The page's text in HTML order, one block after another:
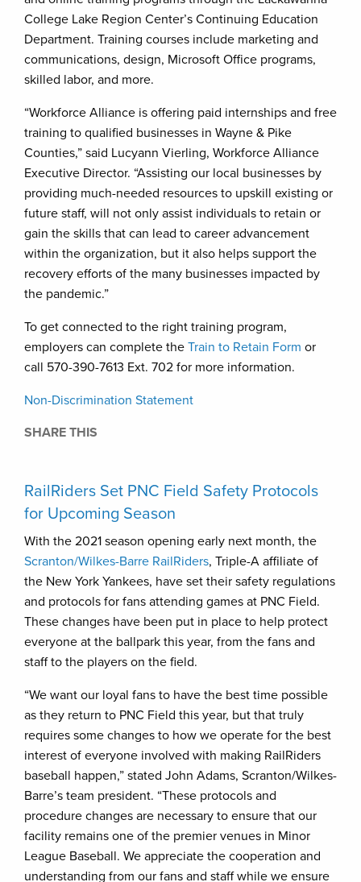
College Lake Region Center’s Continuing Education
Department. Training courses include marketing and
communications, design, Microsoft Office programs,
skilled labor, and more.
“Workforce Alliance is offering paid internships and free
training to qualified businesses in Wayne & Pike
Counties,” said Lucyann Vierling, Workforce Alliance
Executive Director. “Assisting our local businesses by
providing much-needed resources to upskill existing or
future staff, will not only assist individuals to retain or
gain the skills that can lead to career advancement
within the organization, but it also helps support the
recovery efforts of the many businesses impacted by
the pandemic.”
To get connected to the right training program,
employers can complete the Train to Retain Form or
call 570-390-7613 Ext. 702 for more information.
Non-Discrimination Statement
SHARE THIS
RailRiders Set PNC Field Safety Protocols
for Upcoming Season
With the 2021 season opening early next month, the
Scranton/Wilkes-Barre RailRiders, Triple-A affiliate of
the New York Yankees, have set their safety regulations
and protocols for fans attending games at PNC Field.
These changes have been put in place to help protect
everyone at the ballpark this year, from the fans and
staff to the players on the field.
“We want our loyal fans to have the best time possible
as they return to PNC Field this year, but that truly
requires some changes to how we operate for the best
interest of everyone involved with making RailRiders
baseball happen,” stated John Adams, Scranton/Wilkes-
Barre’s team president. “These protocols and
procedure changes are necessary to ensure that our
facility remains one of the premier venues in Minor
League Baseball. We appreciate the cooperation and
understanding from our fans and staff while we ensure